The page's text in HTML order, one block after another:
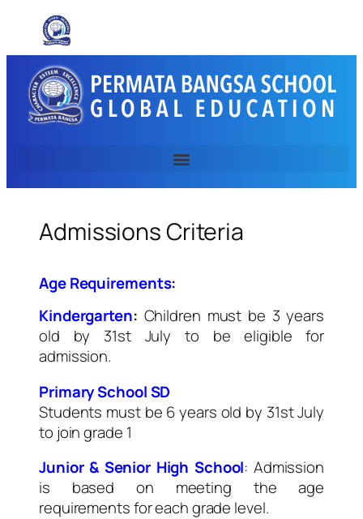
Admissions Criteria
Age Requirements:
Kindergarten: Children must be 3 years
old by 31st July to be eligible for
admission.
Primary School SD
Students must be 6 years old by 31st July
to join grade 1
Junior & Senior High School: Admission
is based on meeting the age
requirements for each grade level.